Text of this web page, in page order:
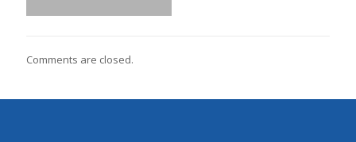
Comments are closed.